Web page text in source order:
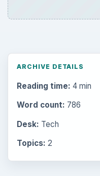
ARCHIVE DETAILS
Reading time: 4 min
Word count: 786
Desk: Tech
Topics: 2